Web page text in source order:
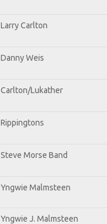
Larry Carlton
Danny Weis
Carlton/Lukather
Rippingtons
Steve Morse Band
Yngwie Malmsteen
Yngwie J. Malmsteen